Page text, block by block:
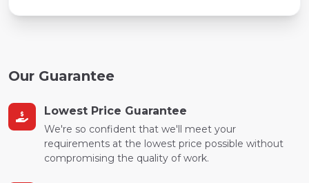
Our Guarantee
Lowest Price Guarantee
We're so confident that we'll meet your
requirements at the lowest price possible without
compromising the quality of work.